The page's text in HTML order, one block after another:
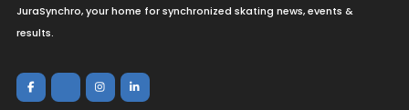
JuraSynchro, your home for synchronized skating news, events &
results.